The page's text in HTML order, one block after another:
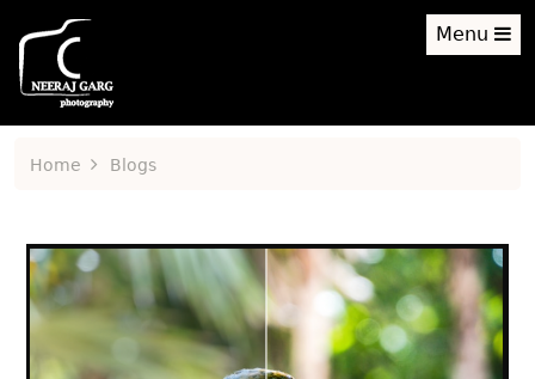
Menu
Home Blogs